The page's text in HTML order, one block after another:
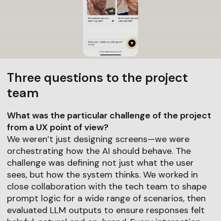
Three questions to the project
team
What was the particular challenge of the project
from a UX point of view?
We weren’t just designing screens—we were
orchestrating how the AI should behave. The
challenge was defining not just what the user
sees, but how the system thinks. We worked in
close collaboration with the tech team to shape
prompt logic for a wide range of scenarios, then
evaluated LLM outputs to ensure responses felt